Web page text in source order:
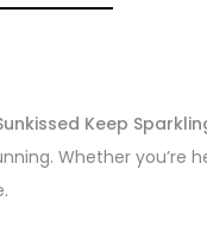
Keep
Whether